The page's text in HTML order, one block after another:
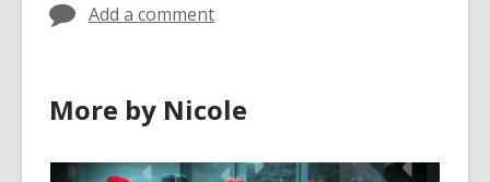
Add a comment
More by Nicole